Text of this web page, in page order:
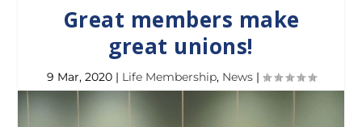
Great members make
great unions!
9 Mar, 2020| Life Membership, News|